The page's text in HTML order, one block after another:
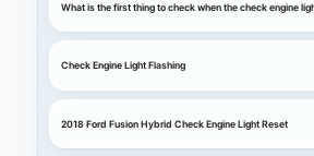
What is the first thing to check when the check engine
Check Engine Light Flashing
2018 Ford Fusion Hybrid Check Engine Light Reset